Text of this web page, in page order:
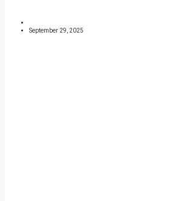
September 29, 2025